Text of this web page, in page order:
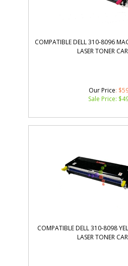
COMPATIBLE DELL 310-8096
LASER TONER
Our Price:
Sale Price: $
COMPATIBLE DELL 310-8098
LASER TONER